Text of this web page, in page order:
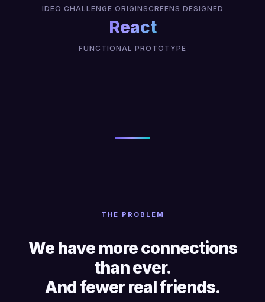
IDEO CHALLENGE ORIGINSCREENS DESIGNED
React
FUNCTIONAL PROTOTYPE
THE PROBLEM
We have more connections
than ever.
And fewer real friends.